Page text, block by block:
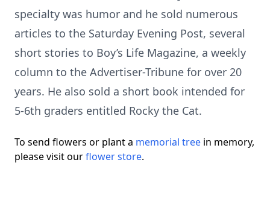
specialty was humor and he sold numerous
articles to the Saturday Evening Post, several
short stories to Boy’s Life Magazine, a weekly
column to the Advertiser-Tribune for over 20
years. He also sold a short book intended for
5-6th graders entitled Rocky the Cat.
To send flowers or plant a memorial tree in memory,
please visit ourflower store.